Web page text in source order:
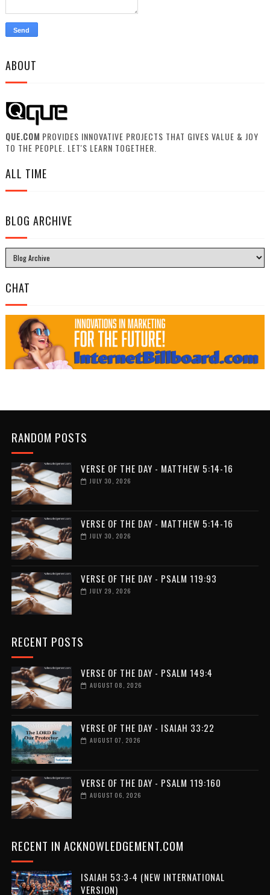
ABOUT
QUE.COM PROVIDES INNOVATIVE PROJECTS THAT GIVES VALUE & JOY
TO THE PEOPLE. LET'S LEARN TOGETHER.
ALL TIME
BLOG ARCHIVE
CHAT
RANDOM POSTS
VERSE OF THE DAY - MATTHEW 5:14-16
JULY 30, 2026
VERSE OF THE DAY - MATTHEW 5:14-16
JULY 30, 2026
VERSE OF THE DAY - PSALM 119:93
JULY 29, 2026
RECENT POSTS
VERSE OF THE DAY - PSALM 149:4
AUGUST 08, 2026
VERSE OF THE DAY - ISAIAH 33:22
AUGUST 07, 2026
VERSE OF THE DAY - PSALM 119:160
AUGUST 06, 2026
RECENT IN ACKNOWLEDGEMENT.COM
ISAIAH 53:3-4 (NEW INTERNATIONAL
VERSION)